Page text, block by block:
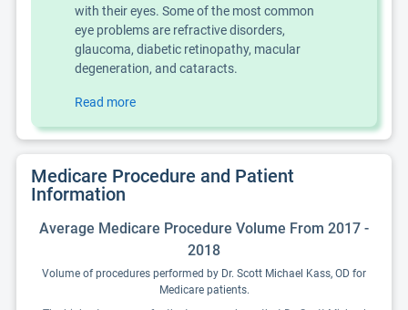
with their eyes. Some of the most common
eye problems are refractive disorders,
glaucoma, diabetic retinopathy, macular
degeneration, and cataracts.
Read more
Medicare Procedure and Patient
Information
Average Medicare Procedure Volume From 2017 -
2018
Volume of procedures performed by Dr. Scott Michael Kass, OD for
Medicare patients.